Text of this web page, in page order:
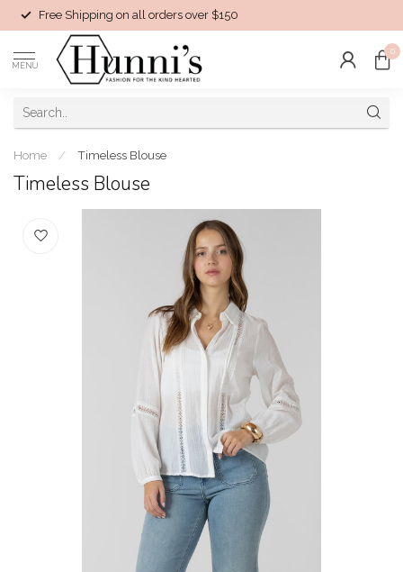
Free Shipping on all orders over $150
MENU
0
Home / Timeless Blouse
Timeless Blouse